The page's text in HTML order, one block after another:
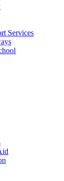
Services